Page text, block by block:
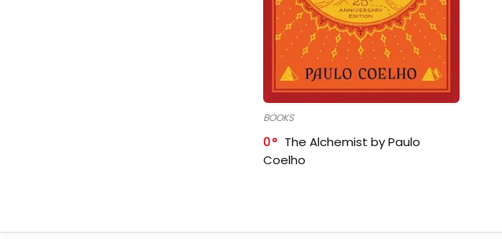
BOOKS
0
The Alchemist by Paulo
Coelho